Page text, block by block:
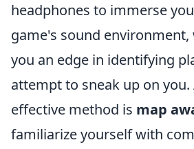
headphones to immerse
game's sound environment,
you an edge in identifying
attempt to sneak up on
effective method is map
familiarize yourself with